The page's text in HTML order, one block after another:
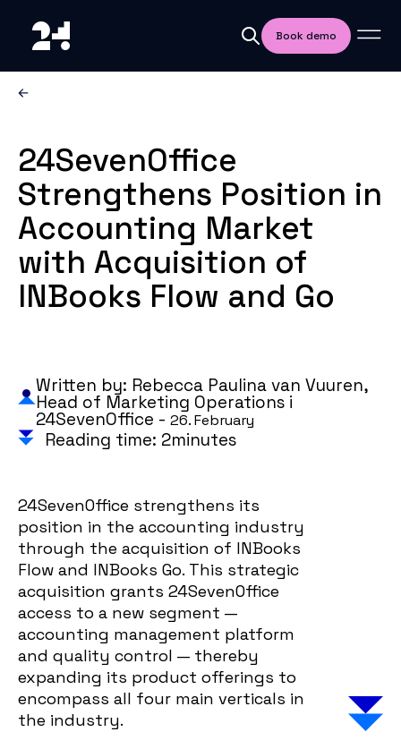
Book demo
24SevenOffice
Strengthens Position in
Accounting Market
with Acquisition of
INBooks Flow and Go
Written by: Rebecca Paulina van Vuuren,
Head of Marketing Operations i
24SevenOffice - 26. February
Reading time: 2minutes
24SevenOffice strengthens its
position in the accounting industry
through the acquisition of INBooks
Flow and INBooks Go. This strategic
acquisition grants 24SevenOffice
access to a new segment —
accounting management platform
and quality control — thereby
expanding its product offerings to
encompass all four main verticals in
the industry.